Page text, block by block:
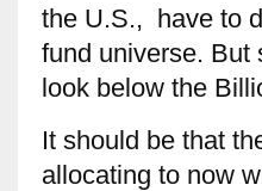
the U.S., have to
fund universe. But
look below the
It should be that
allocating to now